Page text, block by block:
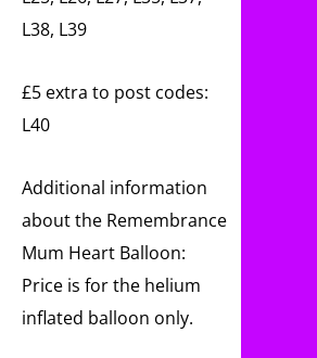
L38, L39
£5 extra to post codes:
L40
Additional information
about the Remembrance
Mum Heart Balloon:
Price is for the helium
inflated balloon only.